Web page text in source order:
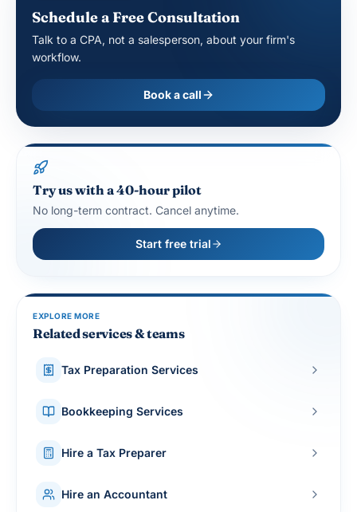
Schedule a Free Consultation
Talk to a CPA, not a salesperson, about your firm's
workflow.
Book a call
Try us with a 40-hour pilot
No long-term contract. Cancel anytime.
Start free trial
Related services & teams
Tax Preparation Services
Bookkeeping Services
Hire a Tax Preparer
Hire an Accountant